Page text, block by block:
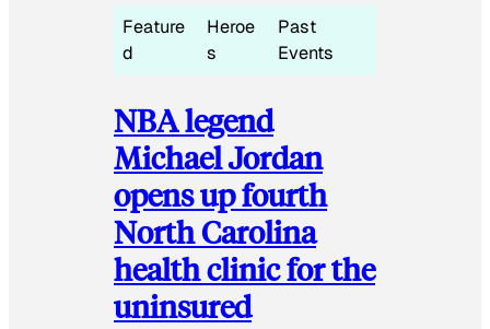
Feature
d
Heroe
s
Past
Events
NBA legend
Michael Jordan
opens up fourth
North Carolina
health clinic for the
uninsured